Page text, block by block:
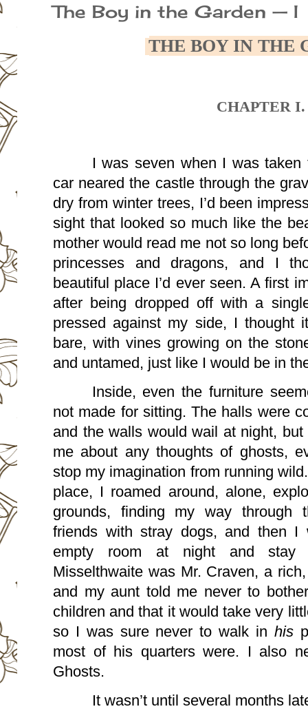
The Boy in the Garden — I
THE BOY IN THE
CHAPTER I.
I was seven when I was
car neared the castle through the
dry from winter trees, I’d been
sight that looked so much like the
mother would read me not so long
princesses and dragons, and I
beautiful place I’d ever seen. A first
after being dropped off with a
pressed against my side, I thought
bare, with vines growing on the
and untamed, just like I would be in
Inside, even the furniture
not made for sitting. The halls were
and the walls would wail at night,
me about any thoughts of ghosts,
stop my imagination from running
place, I roamed around, alone,
grounds, finding my way through
friends with stray dogs, and then I
empty room at night and stay
Misselthwaite was Mr. Craven, a
and my aunt told me never to
children and that it would take very
so I was sure never to walk in his
most of his quarters were. I also
Ghosts.
It wasn’t until several months